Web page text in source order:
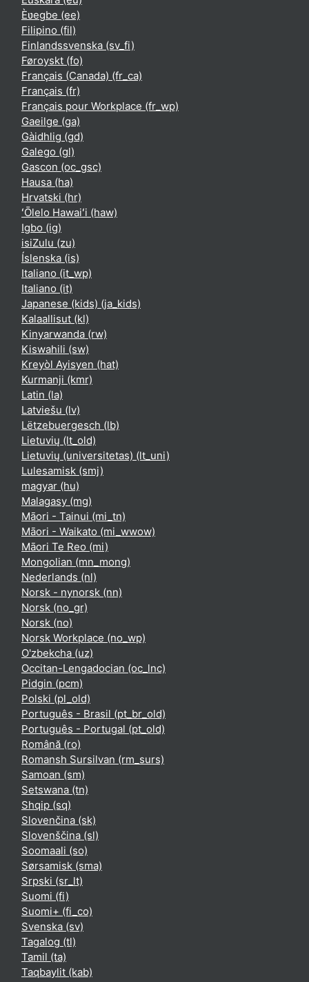
Èʋegbe ‎(ee)‎
Filipino ‎(fil)‎
Finlandssvenska ‎(sv_fi)‎
Føroyskt ‎(fo)‎
Français (Canada) ‎(fr_ca)‎
Français ‎(fr)‎
Français pour Workplace ‎(fr_wp)‎
Gaeilge ‎(ga)‎
Gàidhlig ‎(gd)‎
Galego ‎(gl)‎
Gascon ‎(oc_gsc)‎
Hausa ‎(ha)‎
Hrvatski ‎(hr)‎
ʻŌlelo Hawaiʻi ‎(haw)‎
Igbo ‎(ig)‎
isiZulu ‎(zu)‎
Íslenska ‎(is)‎
Italiano ‎(it_wp)‎
Italiano ‎(it)‎
Japanese (kids) ‎(ja_kids)‎
Kalaallisut ‎(kl)‎
Kinyarwanda ‎(rw)‎
Kiswahili ‎(sw)‎
Kreyòl Ayisyen ‎(hat)‎
Kurmanji ‎(kmr)‎
Latin ‎(la)‎
Latviešu ‎(lv)‎
Lëtzebuergesch ‎(lb)‎
Lietuvių ‎(lt_old)‎
Lietuvių (universitetas) ‎(lt_uni)‎
Lulesamisk ‎(smj)‎
magyar ‎(hu)‎
Malagasy ‎(mg)‎
Māori - Tainui ‎(mi_tn)‎
Māori - Waikato ‎(mi_wwow)‎
Māori Te Reo ‎(mi)‎
Mongolian ‎(mn_mong)‎
Nederlands ‎(nl)‎
Norsk - nynorsk ‎(nn)‎
Norsk ‎(no_gr)‎
Norsk ‎(no)‎
Norsk Workplace ‎(no_wp)‎
O'zbekcha ‎(uz)‎
Occitan-Lengadocian ‎(oc_lnc)‎
Pidgin ‎(pcm)‎
Polski ‎(pl_old)‎
Português - Brasil ‎(pt_br_old)‎
Português - Portugal ‎(pt_old)‎
Română ‎(ro)‎
Romansh Sursilvan ‎(rm_surs)‎
Samoan ‎(sm)‎
Setswana ‎(tn)‎
Shqip ‎(sq)‎
Slovenčina ‎(sk)‎
Slovenščina ‎(sl)‎
Soomaali ‎(so)‎
Sørsamisk ‎(sma)‎
Srpski ‎(sr_lt)‎
Suomi ‎(fi)‎
Suomi+ ‎(fi_co)‎
Svenska ‎(sv)‎
Tagalog ‎(tl)‎
Tamil ‎(ta)‎
Taqbaylit ‎(kab)‎